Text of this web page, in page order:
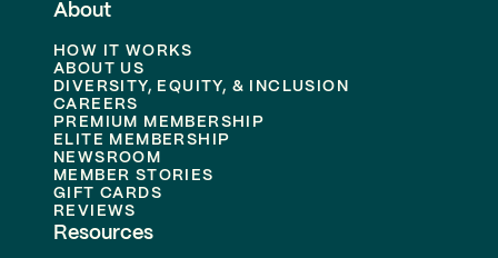
About
HOW IT WORKS
ABOUT US
DIVERSITY, EQUITY, & INCLUSION
CAREERS
PREMIUM MEMBERSHIP
ELITE MEMBERSHIP
NEWSROOM
MEMBER STORIES
GIFT CARDS
REVIEWS
Resources